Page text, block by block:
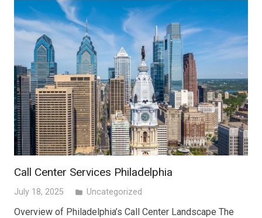
Call Center Services Philadelphia
July 18, 2025 folder Uncategorized
Overview of Philadelphia’s Call Center Landscape The